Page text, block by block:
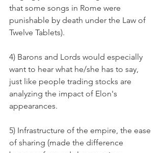
that some songs in Rome were
punishable by death under the Law of
Twelve Tablets).
4) Barons and Lords would especially
want to hear what he/she has to say,
just like people trading stocks are
analyzing the impact of Elon's
appearances.
5) Infrastructure of the empire, the ease
of sharing (made the difference